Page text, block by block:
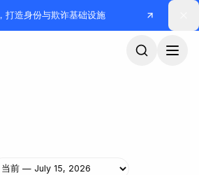
，打造身份与欺诈基础设施